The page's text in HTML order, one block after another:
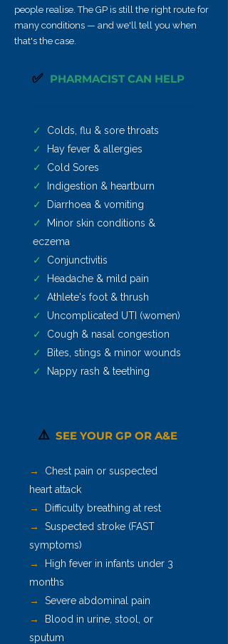
people realise. The GP is still the right route for
many conditions — and we'll tell you when
that's the case.
✅ PHARMACIST CAN HELP
✓
Colds, flu & sore throats
✓
Hay fever & allergies
✓
Cold Sores
✓
Indigestion & heartburn
✓
Diarrhoea & vomiting
✓
Minor skin conditions &
eczema
✓
Conjunctivitis
✓
Headache & mild pain
✓
Athlete's foot & thrush
✓
Uncomplicated UTI (women)
✓
Cough & nasal congestion
✓
Bites, stings & minor wounds
✓
Nappy rash & teething
⚠️ SEE YOUR GP OR A&E
→
Chest pain or suspected
heart attack
→
Difficulty breathing at rest
→
Suspected stroke (FAST
symptoms)
→
High fever in infants under 3
months
→
Severe abdominal pain
→
Blood in urine, stool, or
sputum